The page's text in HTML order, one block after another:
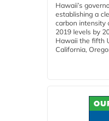
Hawaii’s
establishing a
carbon intensity
2019 levels by
Hawaii the fifth
California,